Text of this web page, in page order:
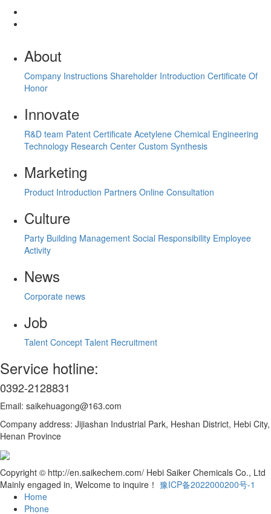
About
Company Instructions Shareholder Introduction Certificate Of
Honor
Innovate
R&D team Patent Certificate Acetylene Chemical Engineering
Technology Research Center Custom Synthesis
Marketing
Product Introduction Partners Online Consultation
Culture
Party Building Management Social Responsibility Employee
Activity
News
Corporate news
Job
Talent Concept Talent Recruitment
Service hotline:
0392-2128831
Email: saikehuagong@163.com
Company address: Jijiashan Industrial Park, Heshan District, Hebi City,
Henan Province
Copyright © http://en.saikechem.com/ Hebi Saiker Chemicals Co., Ltd
Mainly engaged in, Welcome to inquire！ 豫ICP备2022000200号-1
Home
Phone